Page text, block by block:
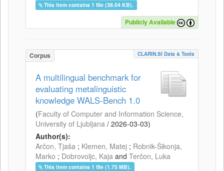
This item contains 1 file (38.04 KB).
Publicly Available
Corpus CLARIN.SI Data & Tools
A multilingual benchmark for
evaluating metalinguistic
knowledge WALS-Bench 1.0
(Faculty of Computer and Information Science,
University of Ljubljana / 2026-03-03)
Author(s):
Arčon, Tjaša ; Klemen, Matej ; Robnik-Šikonja,
Marko ; Dobrovoljc, Kaja and Terčon, Luka
This item contains 1 file (1.75 MB).